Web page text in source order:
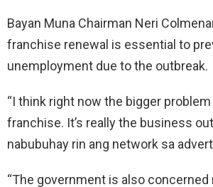
Bayan Muna Chairman Neri
franchise renewal is essential to
unemployment due to the outbreak.
“I think right now the bigger
franchise. It’s really the business
nabubuhay rin ang network sa
“The government is also concerned